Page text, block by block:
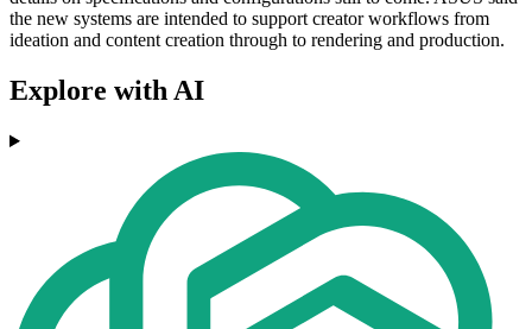
the new systems are intended to support creator workflows from
ideation and content creation through to rendering and production.
Explore with AI